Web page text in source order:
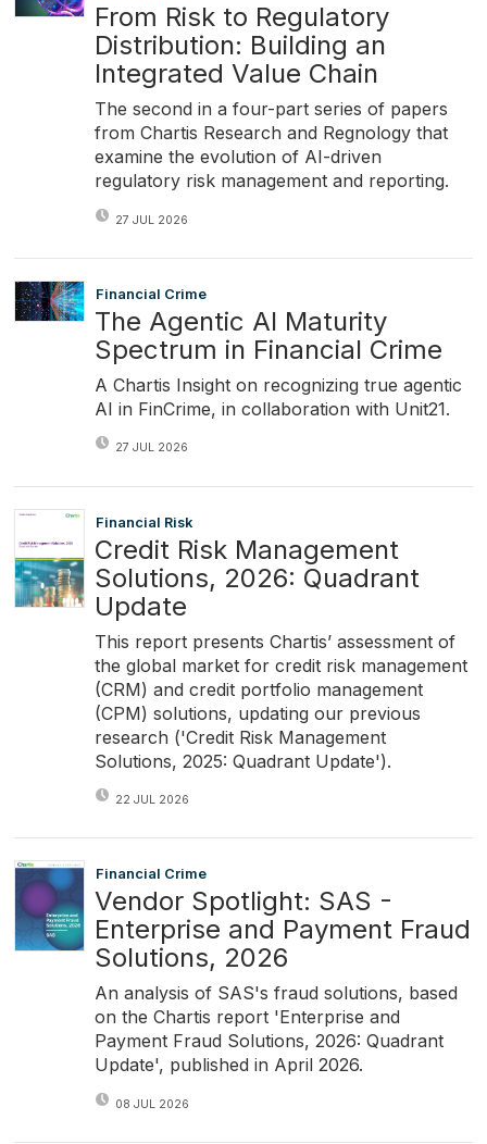
From Risk to Regulatory
Distribution: Building an
Integrated Value Chain
The second in a four-part series of papers
from Chartis Research and Regnology that
examine the evolution of AI-driven
regulatory risk management and reporting.
27 JUL 2026
Financial Crime
The Agentic AI Maturity
Spectrum in Financial Crime
A Chartis Insight on recognizing true agentic
AI in FinCrime, in collaboration with Unit21.
27 JUL 2026
Financial Risk
Credit Risk Management
Solutions, 2026: Quadrant
Update
This report presents Chartis’ assessment of
the global market for credit risk management
(CRM) and credit portfolio management
(CPM) solutions, updating our previous
research ('Credit Risk Management
Solutions, 2025: Quadrant Update').
22 JUL 2026
Financial Crime
Vendor Spotlight: SAS -
Enterprise and Payment Fraud
Solutions, 2026
An analysis of SAS's fraud solutions, based
on the Chartis report 'Enterprise and
Payment Fraud Solutions, 2026: Quadrant
Update', published in April 2026.
08 JUL 2026